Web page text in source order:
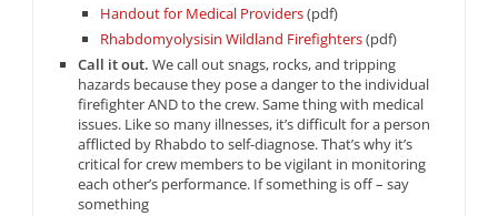
Handout for Medical Providers(pdf)
Rhabdomyolysisin Wildland Firefighters(pdf)
Call it out. We call out snags, rocks, and tripping
hazards because they pose a danger to the individual
firefighter AND to the crew. Same thing with medical
issues. Like so many illnesses, it’s difficult for a person
afflicted by Rhabdo to self-diagnose. That’s why it’s
critical for crew members to be vigilant in monitoring
each other’s performance. If something is off – say
something